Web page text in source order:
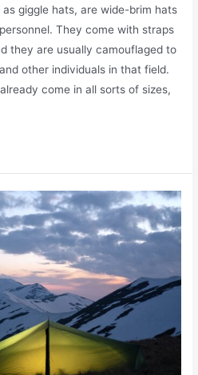
giggle hats, are wide-brim hats
They come with straps
they are usually camouflaged to
other individuals in that field.
come in all sorts of sizes,